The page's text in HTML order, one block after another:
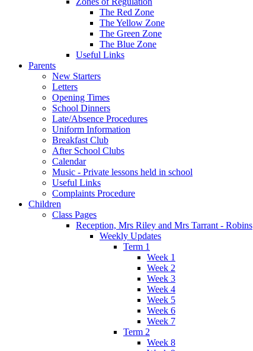
The Red Zone
The Yellow Zone
The Green Zone
The Blue Zone
Useful Links
Parents
New Starters
Letters
Opening Times
School Dinners
Late/Absence Procedures
Uniform Information
Breakfast Club
After School Clubs
Calendar
Music - Private lessons held in school
Useful Links
Complaints Procedure
Children
Class Pages
Reception, Mrs Riley and Mrs Tarrant - Robins
Weekly Updates
Term 1
Week 1
Week 2
Week 3
Week 4
Week 5
Week 6
Week 7
Term 2
Week 8